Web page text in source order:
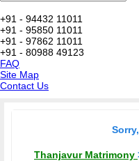
+91 - 94432 11011
+91 - 95850 11011
+91 - 97862 11011
+91 - 80988 49123
FAQ
Site Map
Contact Us
Thanjavur Matrimony